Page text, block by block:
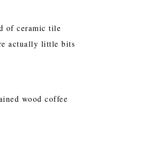
of ceramic tile
actually little bits
wood coffee